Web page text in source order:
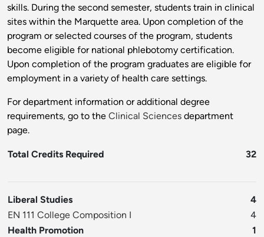
skills. During the second semester, students train in clinical
sites within the Marquette area. Upon completion of the
program or selected courses of the program, students
become eligible for national phlebotomy certification.
Upon completion of the program graduates are eligible for
employment in a variety of health care settings.
For department information or additional degree
requirements, go to the Clinical Sciences department
page.
Total Credits Required 32
Liberal Studies
4
EN 111 College Composition I
4
Health Promotion
1